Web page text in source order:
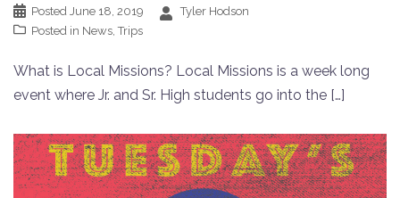
Posted June 18, 2019
Tyler Hodson
Posted in News,Trips
What is Local Missions? Local Missions is a week long
event where Jr. and Sr. High students go into the […]